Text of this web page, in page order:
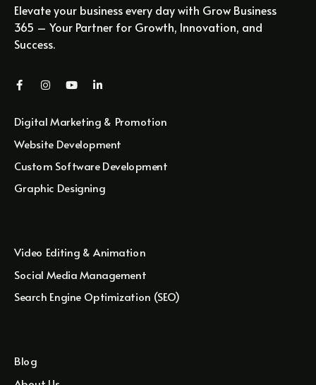
Elevate your business every day with Grow Business
365 – Your Partner for Growth, Innovation, and
Success.
Digital Marketing & Promotion
Website Development
Custom Software Development
Graphic Designing
Video Editing & Animation
Social Media Management
Search Engine Optimization (SEO)
Blog